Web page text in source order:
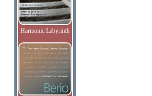
Harmonic Labyrinth